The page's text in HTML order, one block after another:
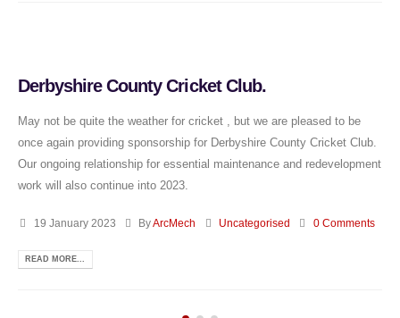
Derbyshire County Cricket Club.
May not be quite the weather for cricket , but we are pleased to be
once again providing sponsorship for Derbyshire County Cricket Club.
Our ongoing relationship for essential maintenance and redevelopment
work will also continue into 2023.
19 January 2023 ByArcMech Uncategorised 0 Comments
READ MORE...